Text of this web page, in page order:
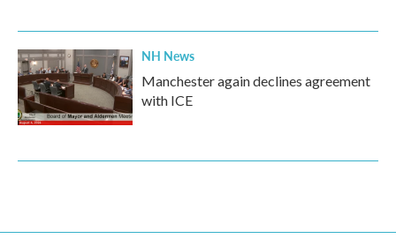
NH News
Manchester again declines agreement
with ICE